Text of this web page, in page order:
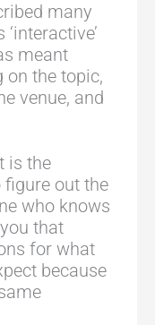
many
meant
on the topic,
venue, and
is the
figure out the
who knows
that
for what
because